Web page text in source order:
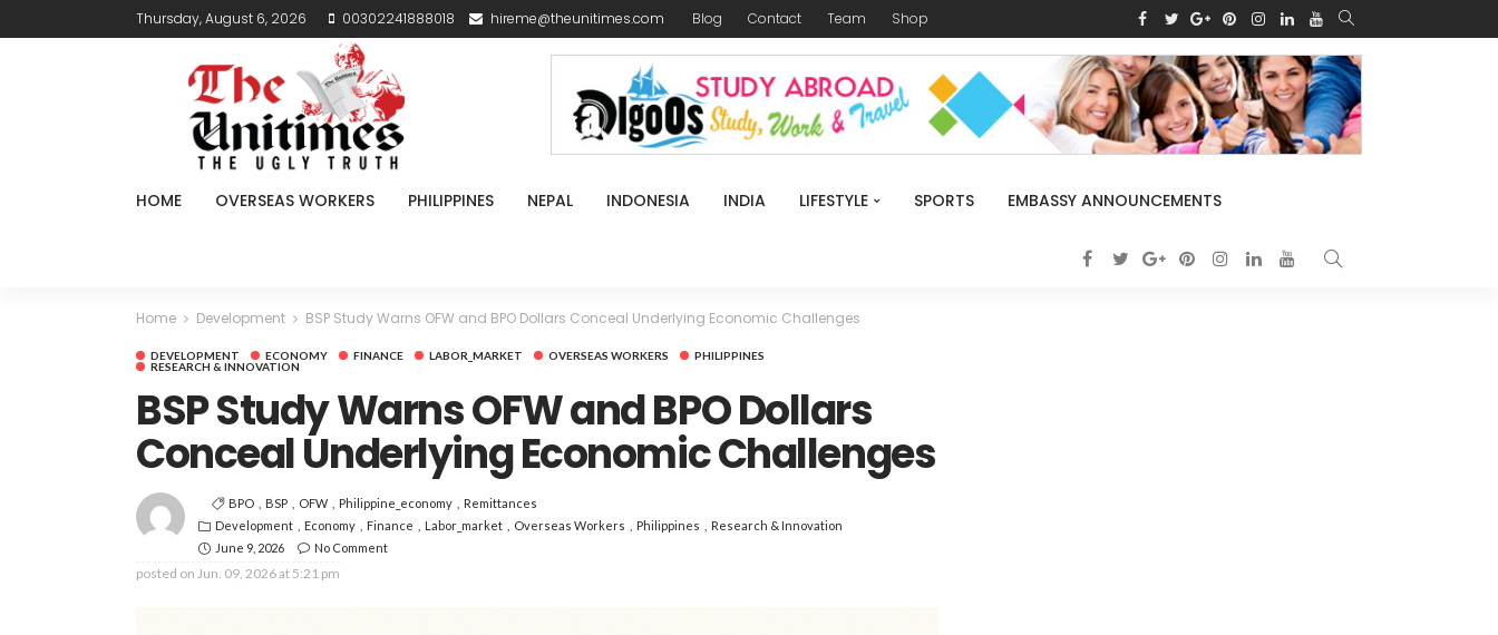
Thursday, August 6, 2026 00302241888018 hireme@theunitimes.com Blog Contact Team Shop
HOME OVERSEAS WORKERS PHILIPPINES NEPAL INDONESIA INDIA LIFESTYLE SPORTS EMBASSY ANNOUNCEMENTS
Home Development BSP Study Warns OFW and BPO Dollars Conceal Underlying Economic Challenges
DEVELOPMENT ECONOMY FINANCE LABOR_MARKET OVERSEAS WORKERS
PHILIPPINES
RESEARCH & INNOVATION
BSP Study Warns OFW and BPO Dollars
Conceal Underlying Economic Challenges
BPO BSP OFW Philippine_economy
Remittances
Development
Economy Finance Labor_market Overseas Workers Philippines
Research & Innovation
June 9, 2026
No Comment
posted on Jun. 09, 2026 at 5:21 pm